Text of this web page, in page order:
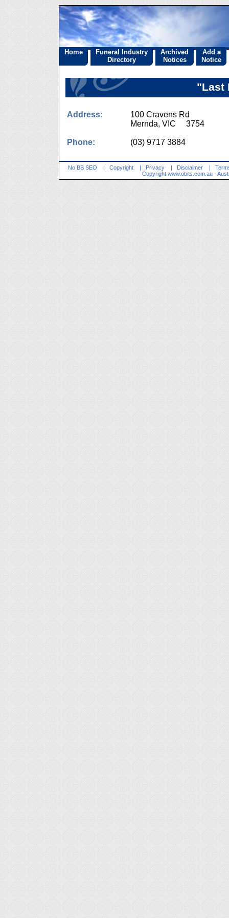
Home
Funeral Industry
Directory
Archived
Notices
Add a
Notice
"Last
Address:
100 Cravens Rd
Mernda, VIC 3754
Phone: (03) 9717 3884
No BS SEO | Copyright | Privacy | Disclaimer |
Copyright www.obits.com.au -